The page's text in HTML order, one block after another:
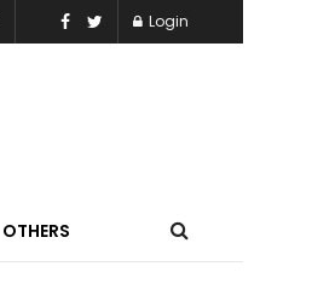
Login
OTHERS